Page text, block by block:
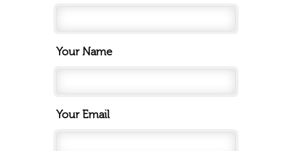
Your Name
Your Email